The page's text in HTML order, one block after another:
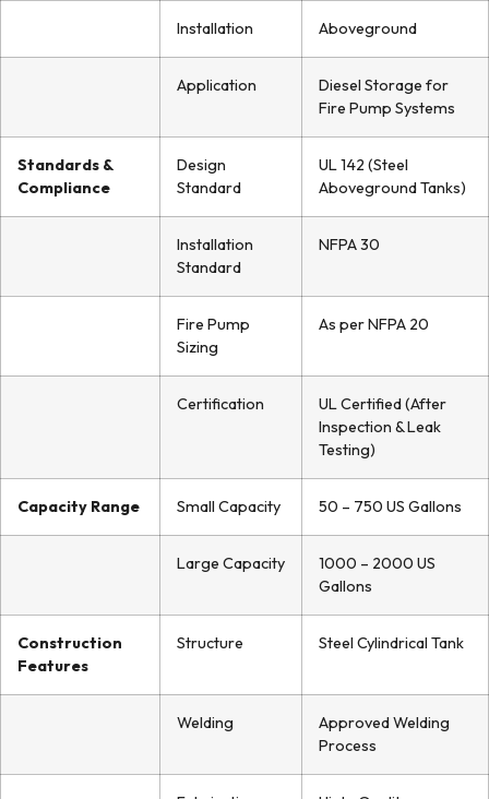
Installation Aboveground
Application
Diesel Storage for
Fire Pump Systems
Standards &
Compliance
Design
Standard
UL 142 (Steel
Aboveground Tanks)
Installation
Standard
NFPA 30
Fire Pump
Sizing
As per NFPA 20
Certification
UL Certified (After
Inspection & Leak
Testing)
Capacity Range Small Capacity 50 – 750 US Gallons
Large Capacity
1000 – 2000 US
Gallons
Construction
Features
Structure Steel Cylindrical Tank
Welding
Approved Welding
Process